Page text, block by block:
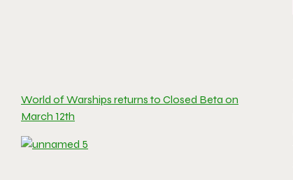
World of Warships returns to Closed Beta on
March 12th